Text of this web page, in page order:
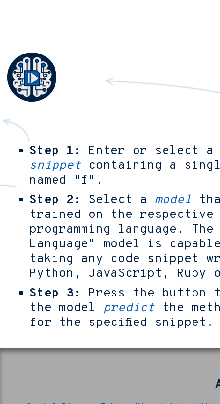
Step 1:
Enter or select
snippet containing a
named "f".
Step 2:
Select a model
trained on the respective
programming language.
Language" model is
taking any code snippet
Python, JavaScript, Ruby
Step 3:
Press the button
the model predict the
for the specified snippet.